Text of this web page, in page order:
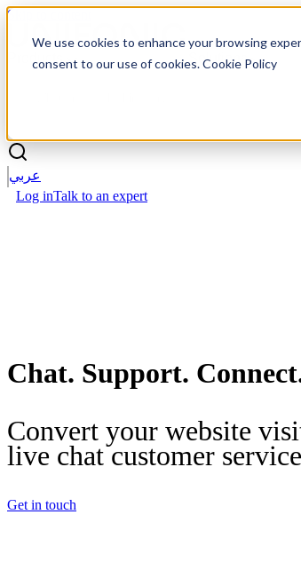
We use cookies to enhance your browsing
consent to our use of cookies. Cookie Policy
Skip to content
Solutions
عربي
Log inTalk to an expert
Chat. Support.
Convert your website
live chat customer
Get in touch